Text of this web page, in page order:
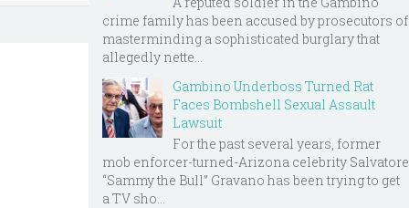
crime family has been accused by prosecutors of
masterminding a sophisticated burglary that
allegedly nette...
Gambino Underboss Turned Rat
Faces Bombshell Sexual Assault
Lawsuit
For the past several years, former
mob enforcer-turned-Arizona celebrity Salvatore
“Sammy the Bull” Gravano has been trying to get
a TV sho...